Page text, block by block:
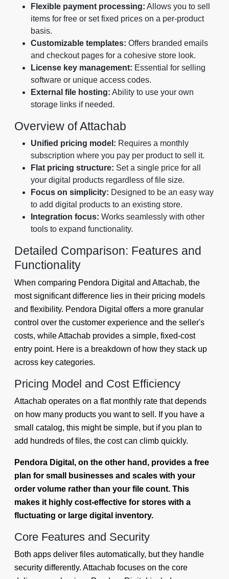
Flexible payment processing: Allows you to sell
items for free or set fixed prices on a per-product
basis.
Customizable templates: Offers branded emails
and checkout pages for a cohesive store look.
License key management: Essential for selling
software or unique access codes.
External file hosting: Ability to use your own
storage links if needed.
Overview of Attachab
Unified pricing model: Requires a monthly
subscription where you pay per product to sell it.
Flat pricing structure: Set a single price for all
your digital products regardless of file size.
Focus on simplicity: Designed to be an easy way
to add digital products to an existing store.
Integration focus: Works seamlessly with other
tools to expand functionality.
Detailed Comparison: Features and
Functionality
When comparing Pendora Digital and Attachab, the
most significant difference lies in their pricing models
and flexibility. Pendora Digital offers a more granular
control over the customer experience and the seller's
costs, while Attachab provides a simple, fixed-cost
entry point. Here is a breakdown of how they stack up
across key categories.
Pricing Model and Cost Efficiency
Attachab operates on a flat monthly rate that depends
on how many products you want to sell. If you have a
small catalog, this might be simple, but if you plan to
add hundreds of files, the cost can climb quickly.
Pendora Digital, on the other hand, provides a free
plan for small businesses and scales with your
order volume rather than your file count. This
makes it highly cost-effective for stores with a
fluctuating or large digital inventory.
Core Features and Security
Both apps deliver files automatically, but they handle
security differently. Attachab focuses on the core